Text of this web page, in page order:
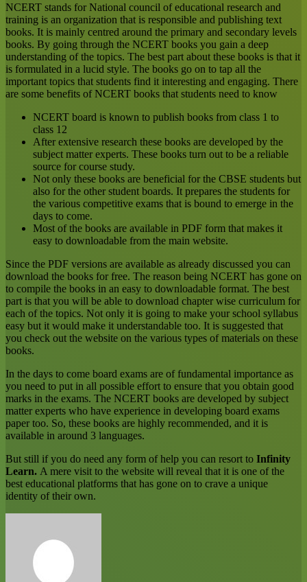
NCERT stands for National council of educational research and
training is an organization that is responsible and publishing text
books. It is mainly centred around the primary and secondary levels
books. By going through the NCERT books you gain a deep
understanding of the topics. The best part about these books is that it
is formulated in a lucid style. The books go on to tap all the
important topics that students find it interesting and engaging. There
are some benefits of NCERT books that students need to know
NCERT board is known to publish books from class 1 to
class 12
After extensive research these books are developed by the
subject matter experts. These books turn out to be a reliable
source for course study.
Not only these books are beneficial for the CBSE students but
also for the other student boards. It prepares the students for
the various competitive exams that is bound to emerge in the
days to come.
Most of the books are available in PDF form that makes it
easy to downloadable from the main website.
Since the PDF versions are available as already discussed you can
download the books for free. The reason being NCERT has gone on
to compile the books in an easy to downloadable format. The best
part is that you will be able to download chapter wise curriculum for
each of the topics. Not only it is going to make your school syllabus
easy but it would make it understandable too. It is suggested that
you check out the website on the various types of materials on these
books.
In the days to come board exams are of fundamental importance as
you need to put in all possible effort to ensure that you obtain good
marks in the exams. The NCERT books are developed by subject
matter experts who have experience in developing board exams
paper too. So, these books are highly recommended, and it is
available in around 3 languages.
But still if you do need any form of help you can resort to Infinity
Learn. A mere visit to the website will reveal that it is one of the
best educational platforms that has gone on to crave a unique
identity of their own.